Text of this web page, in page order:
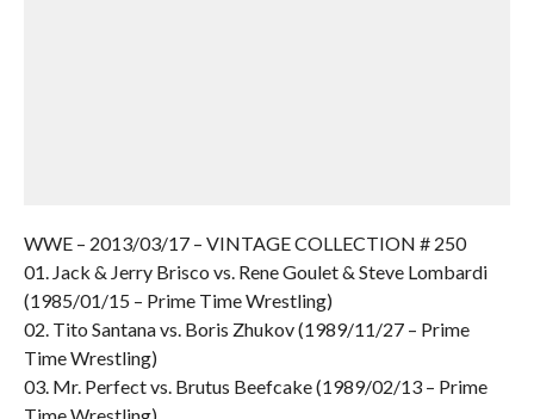
WWE – 2013/03/17 – VINTAGE COLLECTION # 250
01. Jack & Jerry Brisco vs. Rene Goulet & Steve Lombardi
(1985/01/15 – Prime Time Wrestling)
02. Tito Santana vs. Boris Zhukov (1989/11/27 – Prime
Time Wrestling)
03. Mr. Perfect vs. Brutus Beefcake (1989/02/13 – Prime